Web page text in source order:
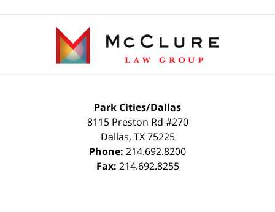
Information
Park Cities/Dallas
8115 Preston Rd #270
Dallas, TX 75225
Phone: 214.692.8200
Fax: 214.692.8255